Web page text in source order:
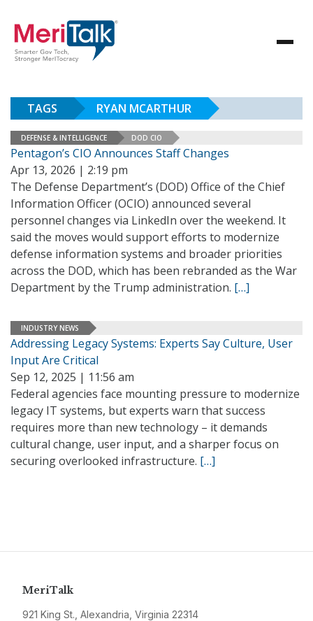
TAGS RYAN MCARTHUR
DEFENSE & INTELLIGENCE DOD CIO
Pentagon’s CIO Announces Staff Changes
Apr 13, 2026 | 2:19 pm
The Defense Department’s (DOD) Office of the Chief
Information Officer (OCIO) announced several
personnel changes via LinkedIn over the weekend. It
said the moves would support efforts to modernize
defense information systems and broader priorities
across the DOD, which has been rebranded as the War
Department by the Trump administration. […]
INDUSTRY NEWS
Addressing Legacy Systems: Experts Say Culture, User
Input Are Critical
Sep 12, 2025 | 11:56 am
Federal agencies face mounting pressure to modernize
legacy IT systems, but experts warn that success
requires more than new technology – it demands
cultural change, user input, and a sharper focus on
securing overlooked infrastructure. […]
MeriTalk
921 King St., Alexandria, Virginia 22314